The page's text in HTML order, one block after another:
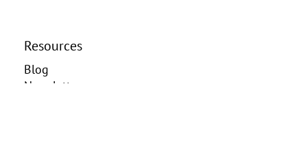
Resources
Blog
Newsletter